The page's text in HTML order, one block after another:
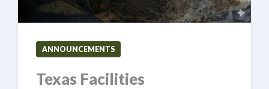
ANNOUNCEMENTS
Texas Facilities